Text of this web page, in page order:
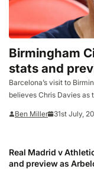
Birmingham
stats and
Barcelona’s visit to
believes Chris Davies as
the Premier League in
Ben Miller 31st July,
Real Madrid v
and preview as